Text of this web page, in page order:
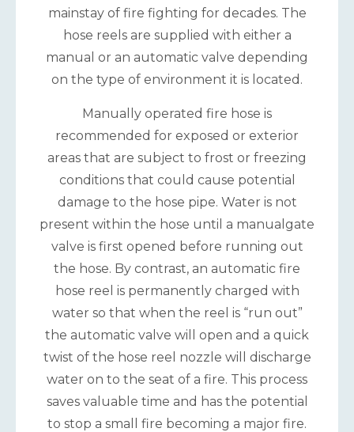
mainstay of fire fighting for decades. The
hose reels are supplied with either a
manual or an automatic valve depending
on the type of environment it is located.
Manually operated fire hose is
recommended for exposed or exterior
areas that are subject to frost or freezing
conditions that could cause potential
damage to the hose pipe. Water is not
present within the hose until a manualgate
valve is first opened before running out
the hose. By contrast, an automatic fire
hose reel is permanently charged with
water so that when the reel is “run out”
the automatic valve will open and a quick
twist of the hose reel nozzle will discharge
water on to the seat of a fire. This process
saves valuable time and has the potential
to stop a small fire becoming a major fire.